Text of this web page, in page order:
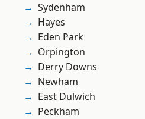
Sydenham
Hayes
Eden Park
Orpington
Derry Downs
Newham
East Dulwich
Peckham